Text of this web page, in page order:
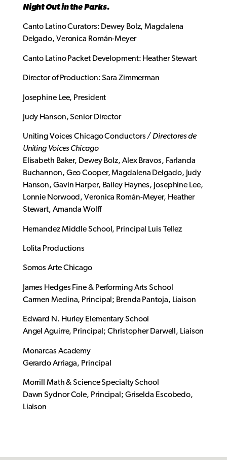
Night Out in the Parks.
Canto Latino Curators: Dewey Bolz, Magdalena
Delgado, Veronica Román-Meyer
Canto Latino Packet Development: Heather Stewart
Director of Production: Sara Zimmerman
Josephine Lee, President
Judy Hanson, Senior Director
Uniting Voices Chicago Conductors / Directores de
Uniting Voices Chicago
Elisabeth Baker, Dewey Bolz, Alex Bravos, Farlanda
Buchannon, Geo Cooper, Magdalena Delgado, Judy
Hanson, Gavin Harper, Bailey Haynes, Josephine Lee,
Lonnie Norwood, Veronica Román-Meyer, Heather
Stewart, Amanda Wolff
Hernandez Middle School, Principal Luis Tellez
Lolita Productions
Somos Arte Chicago
James Hedges Fine & Performing Arts School
Carmen Medina, Principal; Brenda Pantoja, Liaison
Edward N. Hurley Elementary School
Angel Aguirre, Principal; Christopher Darwell, Liaison
Monarcas Academy
Gerardo Arriaga, Principal
Morrill Math & Science Specialty School
Dawn Sydnor Cole, Principal; Griselda Escobedo,
Liaison